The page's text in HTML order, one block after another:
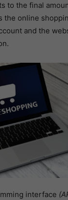
to the final
the online
and the
interface